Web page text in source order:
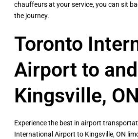
chauffeurs at your service, you can sit
the journey.
Toronto
Airport to
Kingsville, ON​
Experience the best in airport
International Airport to Kingsville, ON